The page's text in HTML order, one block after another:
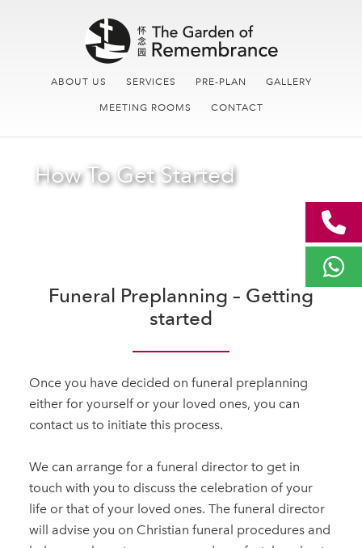
navigation
ABOUT US SERVICES PRE-PLAN GALLERY
MEETING ROOMS CONTACT
How To Get Started
Funeral Preplanning – Getting
started
Once you have decided on funeral preplanning
either for yourself or your loved ones, you can
contact us to initiate this process.
We can arrange for a funeral director to get in
touch with you to discuss the celebration of your
life or that of your loved ones. The funeral director
will advise you on Christian funeral procedures and